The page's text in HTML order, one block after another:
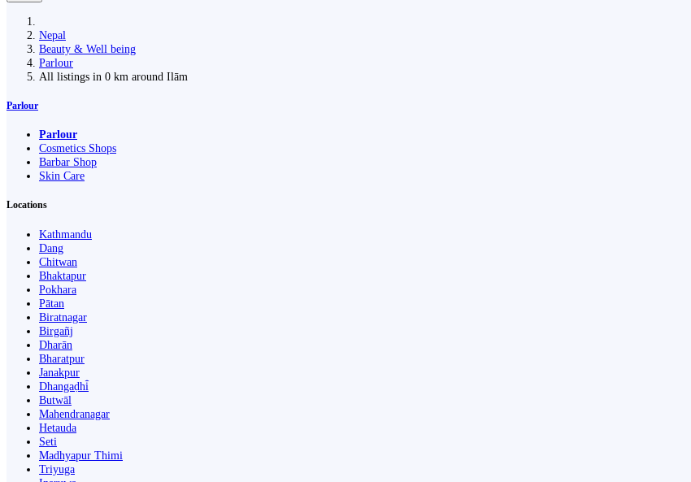
Nepal
Beauty & Well being
Parlour
All listings in 0 km around Ilām
Parlour
Parlour
Cosmetics Shops
Barbar Shop
Skin Care
Locations
Kathmandu
Dang
Chitwan
Bhaktapur
Pokhara
Pātan
Biratnagar
Birgañj
Dharān
Bharatpur
Janakpur
Dhangaḍhi̇̄
Butwāl
Mahendranagar
Hetauda
Seti
Madhyapur Thimi
Triyuga